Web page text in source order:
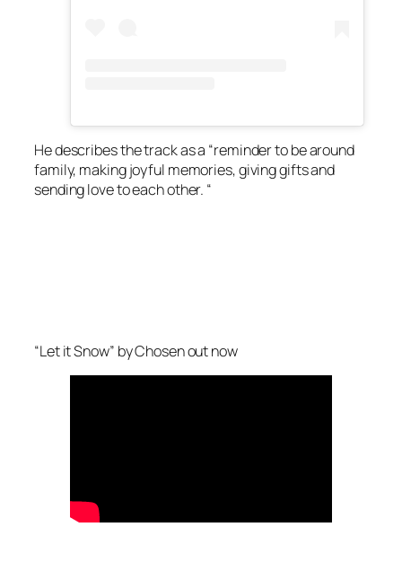
He describes the track as a “reminder to be around
family, making joyful memories, giving gifts and
sending love to each other. “
“Let it Snow” by Chosen out now